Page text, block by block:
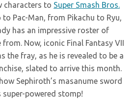
characters to Super Smash Bros.
to Pac-Man, from Pikachu to Ryu,
has an impressive roster of
Now, iconic Final Fantasy VII
the fray, as he is revealed to be a
slated to arrive this month.
Sephiroth’s masanume sword
super-powered stomp!